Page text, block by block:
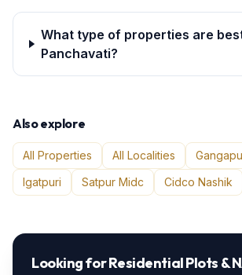
What type of properties are
Panchavati?
Also explore
All Properties All Localities
Igatpuri
Satpur Midc Cidco Nashik
Looking forResidential Plots &